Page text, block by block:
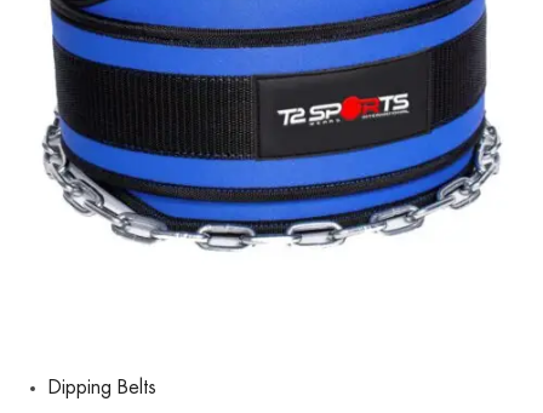
Dipping Belts